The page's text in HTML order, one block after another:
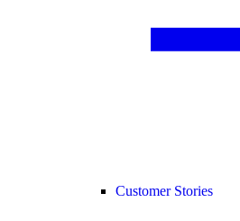
Customer Stories